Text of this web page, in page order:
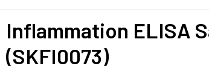
Inflammation ELISA
(SKFI0073)